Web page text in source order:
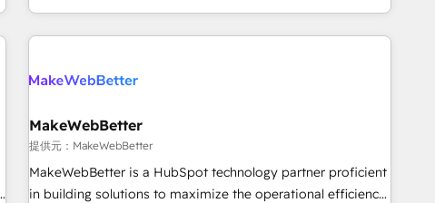
www.onthefuze.com/hubspot-admin Contact us to learn
EMEA, APAC and NAM, we de-risk complex CRM
programmes and accelerate ROI across every HubSpot
automation, we turn complexity into clarity, human at global
future.” Others agree it is proof of trust built through
measurable impact.
MakeWebBetter
提供元：MakeWebBetter
MakeWebBetter is a HubSpot technology partner proficient
in building solutions to maximize the operational efficiency